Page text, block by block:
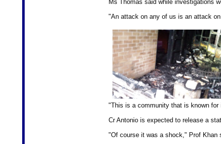
Ms Thomas said while investigations
"An attack on any of us is an attack
"This is a community that is known
Cr Antonio is expected to release a
"Of course it was a shock," Prof Khan